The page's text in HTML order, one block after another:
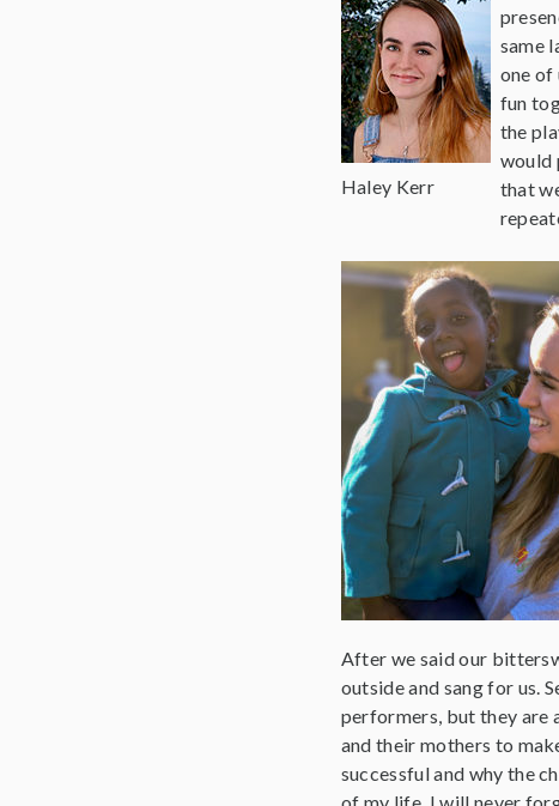
Haley Kerr
same
one of
fun
the
would
that
After we said our
outside and sang for us.
performers, but they are
and their mothers to
successful and why the